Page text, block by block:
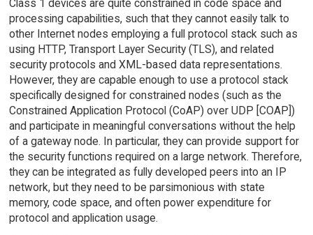
Class 1 devices are quite constrained in code space and
processing capabilities, such that they cannot easily talk to
other Internet nodes employing a full protocol stack such as
using HTTP, Transport Layer Security (TLS), and related
security protocols and XML-based data representations.
However, they are capable enough to use a protocol stack
specifically designed for constrained nodes (such as the
Constrained Application Protocol (CoAP) over UDP [COAP])
and participate in meaningful conversations without the help
of a gateway node. In particular, they can provide support for
the security functions required on a large network. Therefore,
they can be integrated as fully developed peers into an IP
network, but they need to be parsimonious with state
memory, code space, and often power expenditure for
protocol and application usage.